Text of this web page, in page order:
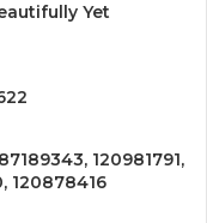
Yet
120981791,
120878416